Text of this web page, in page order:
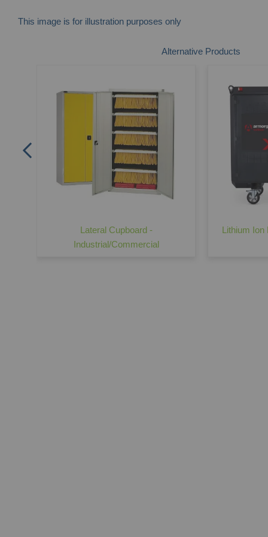
This image is for illustration purposes only
gallery
Alternative Products
Lateral Cupboard -
Industrial/Commercial
Lithium Ion